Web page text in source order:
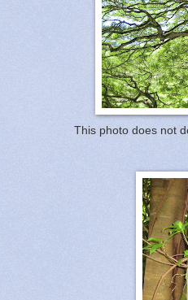
This photo does not